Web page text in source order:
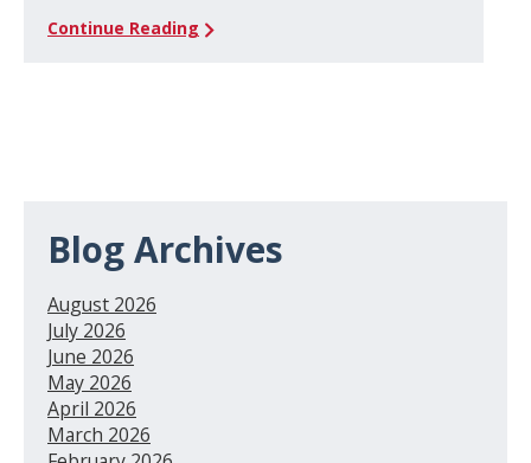
Continue Reading
Blog Archives
August 2026
July 2026
June 2026
May 2026
April 2026
March 2026